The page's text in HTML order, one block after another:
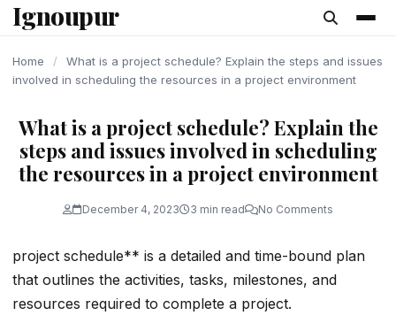
content
Ignoupur
Home /
What is a project schedule? Explain the steps and issues
involved in scheduling the resources in a project environment
What is a project schedule? Explain the
steps and issues involved in scheduling
the resources in a project environment
December 4, 2023 3 min read No Comments
project schedule** is a detailed and time-bound plan
that outlines the activities, tasks, milestones, and
resources required to complete a project.